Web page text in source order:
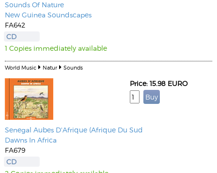
Sounds Of Nature
New Guinea Soundscapes
FA642
CD
1 Copies immediately available
World Music Natur Sounds
Senegal Aubes D'Afrique (Afrique Du Sud
Dawns In Africa
FA679
CD
Price: 15.98 EURO